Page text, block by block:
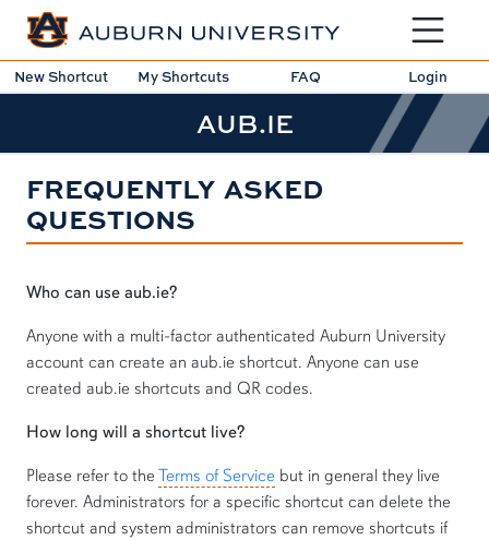
Toggle
New Shortcut My Shortcuts FAQ Login
AUB.IE
FREQUENTLY ASKED
QUESTIONS
Who can use aub.ie?
Anyone with a multi-factor authenticated Auburn University
account can create an aub.ie shortcut. Anyone can use
created aub.ie shortcuts and QR codes.
How long will a shortcut live?
Please refer to the Terms of Service but in general they live
forever. Administrators for a specific shortcut can delete the
shortcut and system administrators can remove shortcuts if